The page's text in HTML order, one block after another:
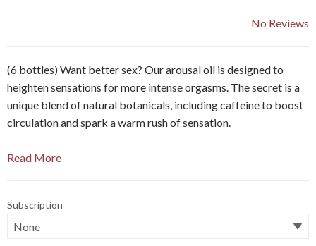
No Reviews
(6 bottles) Want better sex? Our arousal oil is designed to
heighten sensations for more intense orgasms. The secret is a
unique blend of natural botanicals, including caffeine to boost
circulation and spark a warm rush of sensation.
Read More
Subscription